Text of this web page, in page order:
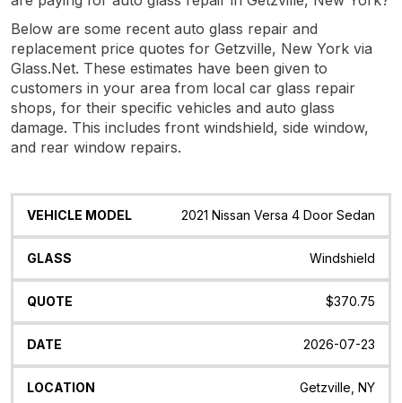
Below are some recent auto glass repair and
replacement price quotes for Getzville, New York via
Glass.Net. These estimates have been given to
customers in your area from local car glass repair
shops, for their specific vehicles and auto glass
damage. This includes front windshield, side window,
and rear window repairs.
Vehicle
Glass Quote Date Location
2021 Nissan Versa 4 Door Sedan
Windshield
$370.75
2026-07-23
Getzville, NY